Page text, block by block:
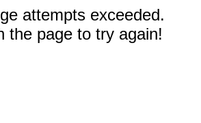
attempts exceeded.
the page to try again!